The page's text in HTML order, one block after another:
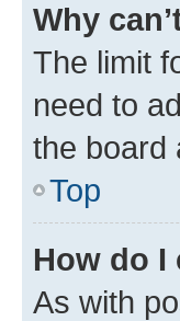
Why
The limit
need to
the board
Top
How do I
As with